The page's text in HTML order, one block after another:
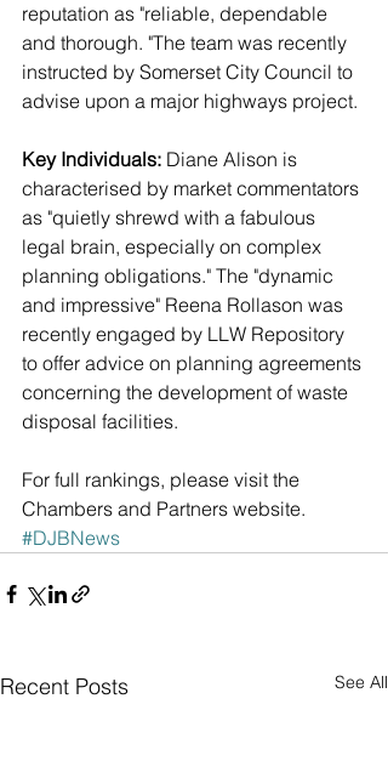
reputation as "reliable, dependable
and thorough. "The team was recently
instructed by Somerset City Council to
advise upon a major highways project.
Key Individuals: Diane Alison is
characterised by market commentators
as "quietly shrewd with a fabulous
legal brain, especially on complex
planning obligations." The "dynamic
and impressive" Reena Rollason was
recently engaged by LLW Repository
to offer advice on planning agreements
concerning the development of waste
disposal facilities.
For full rankings, please visit the
Chambers and Partners website.
#DJBNews
Recent Posts See All